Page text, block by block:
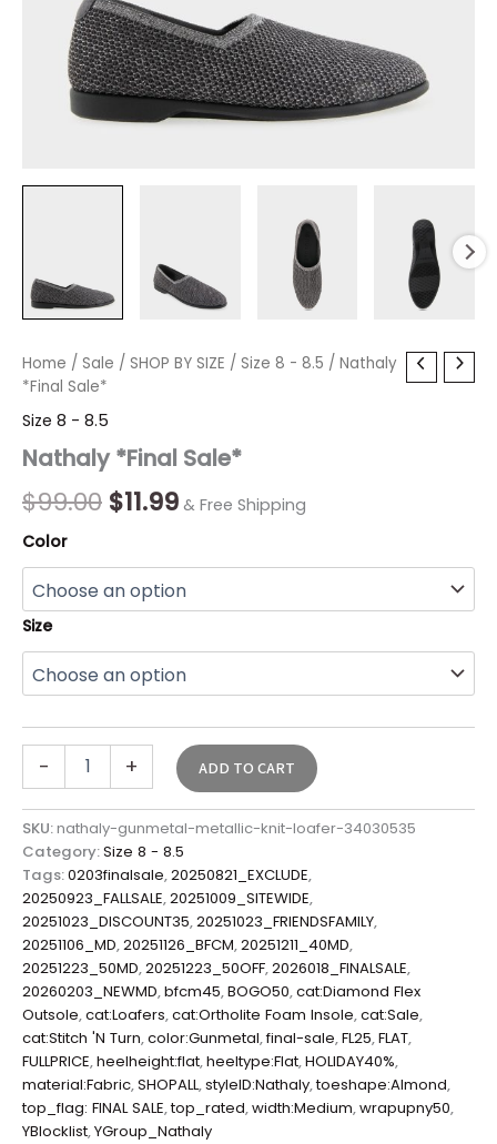
Home / Sale / SHOP BY SIZE / Size 8 - 8.5 / Nathaly
*Final Sale*
Size 8 - 8.5
Nathaly *Final Sale*
$99.00
Original
was:
$99.00.
$11.99
Current
is:
$11.99.
& Free Shipping
Color
Size
-
Nathaly
*Final
quantity
+ ADD TO CART
SKU:nathaly-gunmetal-metallic-knit-loafer-34030535
Category:Size 8 - 8.5
Tags:0203finalsale,20250821_EXCLUDE,
20250923_FALLSALE,20251009_SITEWIDE,
20251023_DISCOUNT35,20251023_FRIENDSFAMILY,
20251106_MD,20251126_BFCM,20251211_40MD,
20251223_50MD,20251223_50OFF,2026018_FINALSALE,
20260203_NEWMD,bfcm45,BOGO50,cat:Diamond Flex
Outsole,cat:Loafers,cat:Ortholite Foam Insole,cat:Sale,
cat:Stitch 'N Turn,color:Gunmetal,final-sale,FL25,FLAT,
FULLPRICE,heelheight:flat,heeltype:Flat,HOLIDAY40%,
material:Fabric,SHOPALL,styleID:Nathaly,toeshape:Almond,
top_flag: FINAL SALE,top_rated,width:Medium,wrapupny50,
YBlocklist,YGroup_Nathaly